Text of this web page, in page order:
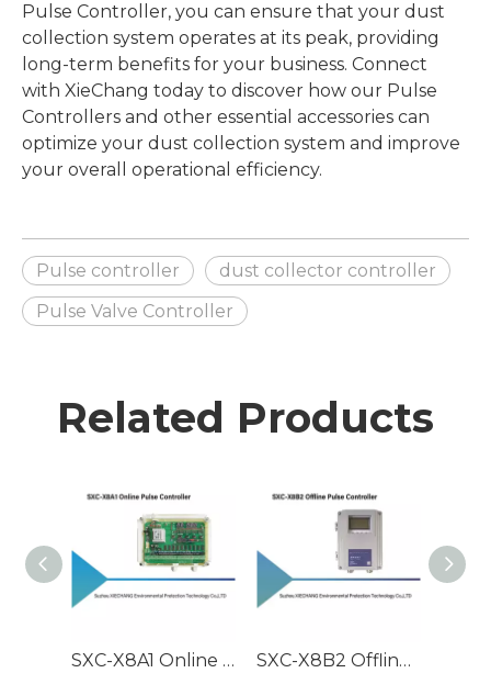
Pulse Controller, you can ensure that your dust
collection system operates at its peak, providing
long-term benefits for your business. Connect
with XieChang today to discover how our Pulse
Controllers and other essential accessories can
optimize your dust collection system and improve
your overall operational efficiency.
Pulse controller
dust collector controller
Pulse Valve Controller
Related Products
SXC-X8A1 Online Pulse Controller SXC-X8B2 Offline Pulse Controller